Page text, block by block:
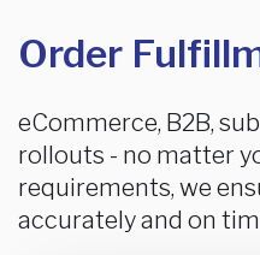
Order
eCommerce, B2B,
rollouts - no matter
requirements, we
accurately and on